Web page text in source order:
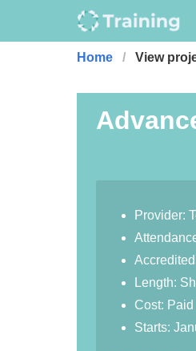
Home View
Provider:
Length:
Cost: Paid
Starts: